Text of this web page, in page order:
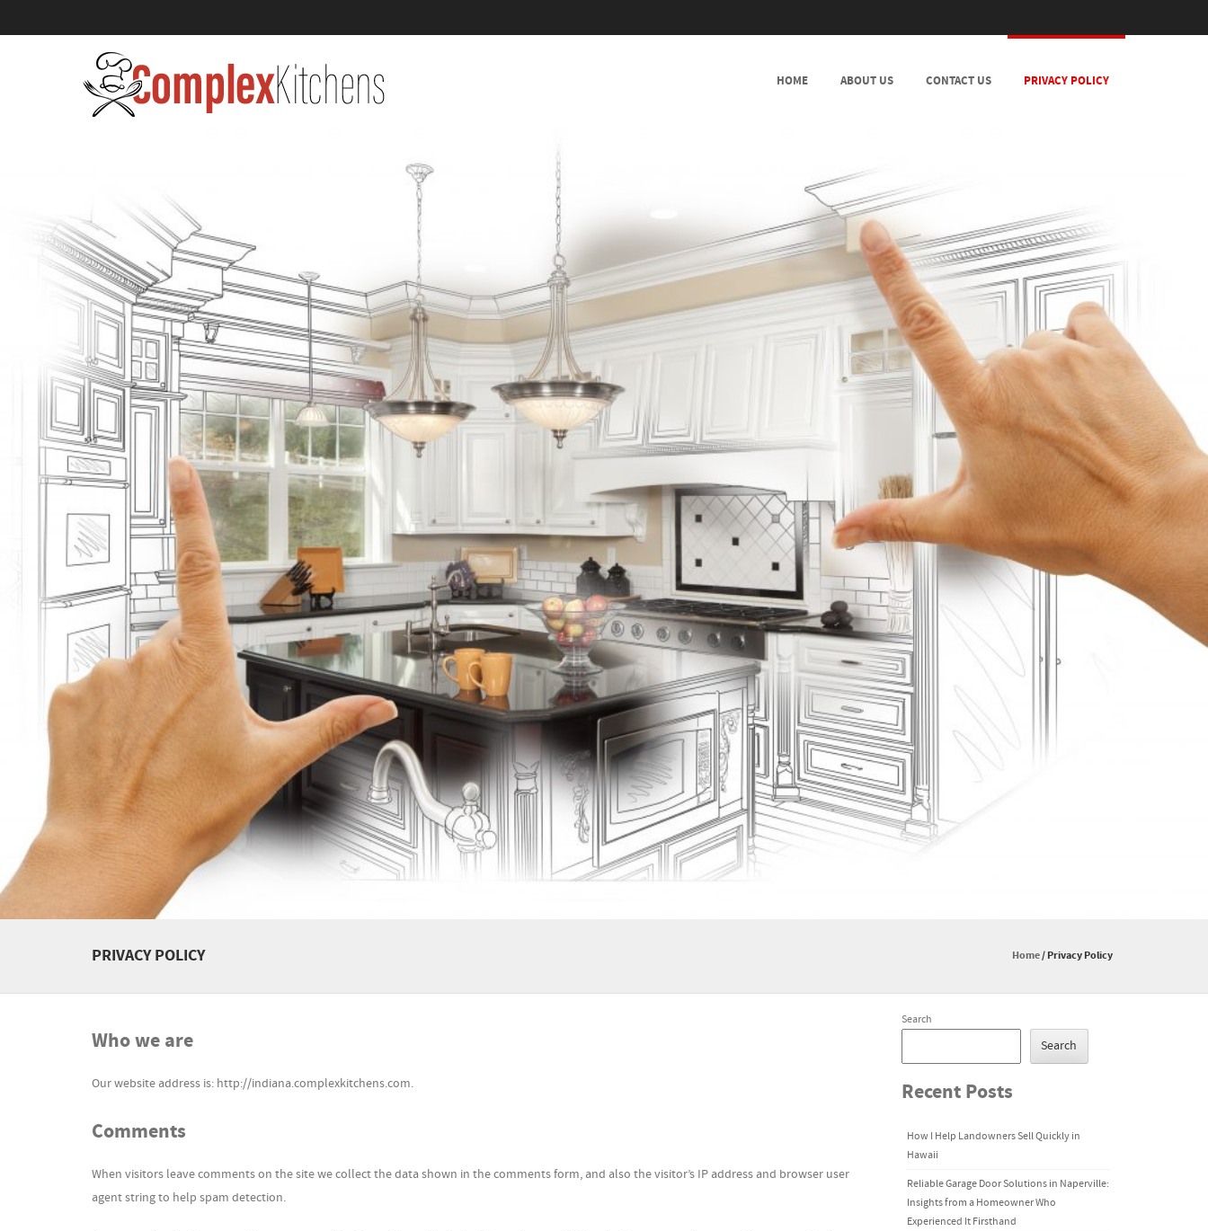
HOME ABOUT US CONTACT US PRIVACY POLICY
PRIVACY POLICY Home/Privacy Policy
Who we are
Our website address is: http://indiana.complexkitchens.com.
Comments
When visitors leave comments on the site we collect the data shown in the comments form, and also the visitor’s IP address and browser user
agent string to help spam detection.
Search
Search
Recent Posts
How I Help Landowners Sell Quickly in
Hawaii
Reliable Garage Door Solutions in Naperville:
Insights from a Homeowner Who
Experienced It Firsthand